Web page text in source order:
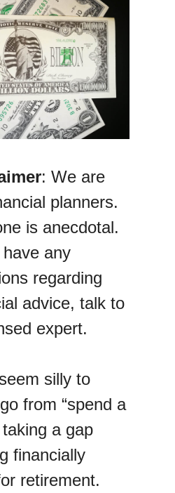
: We are
planners.
is anecdotal.
any
regarding
advice, talk to
expert.
silly to
from “spend a
a gap
financially
retirement.